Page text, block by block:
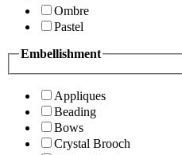
Ombre
Pastel
Embellishment
Appliques
Beading
Bows
Crystal Brooch